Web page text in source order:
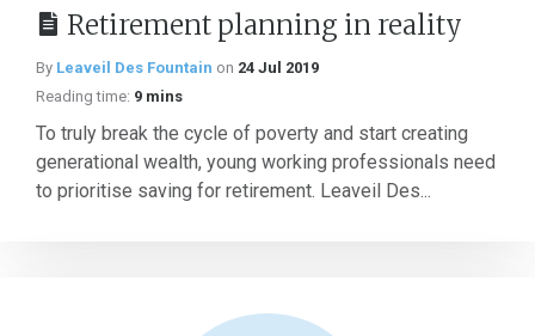
Retirement planning in reality
By Leaveil Des Fountain on 24 Jul 2019
Reading time: 9 mins
To truly break the cycle of poverty and start creating
generational wealth, young working professionals need
to prioritise saving for retirement. Leaveil Des...